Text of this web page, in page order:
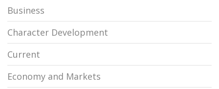
Business
Character Development
Current
Economy and Markets